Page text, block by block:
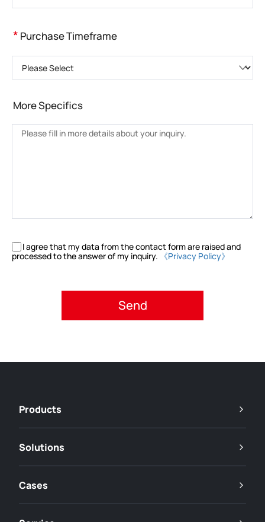
* Purchase Timeframe
More Specifics
I agree that my data from the contact form are raised and
processed to the answer of my inquiry.
《Privacy Policy》
Products
Solutions
Cases